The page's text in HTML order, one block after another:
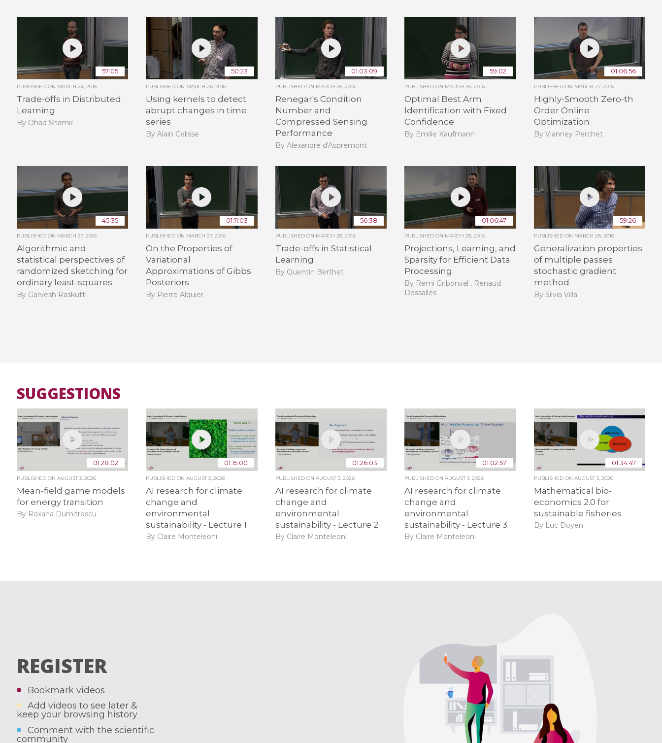
57:05
PUBLISHED ON MARCH 26, 2016
Trade-offs in Distributed
Learning
By Ohad Shamir
50:23
PUBLISHED ON MARCH 26, 2016
Using kernels to detect
abrupt changes in time
series
By Alain Celisse
01:03:09
PUBLISHED ON MARCH 26, 2016
Renegar's Condition
Number and
Compressed Sensing
Performance
By Alexandre d'Aspremont
59:02
PUBLISHED ON MARCH 26, 2016
Optimal Best Arm
Identification with Fixed
Confidence
By Emilie Kaufmann
01:06:56
PUBLISHED ON MARCH 27, 2016
Highly-Smooth Zero-th
Order Online
Optimization
By Vianney Perchet
45:35
PUBLISHED ON MARCH 27, 2016
Algorithmic and
statistical perspectives of
randomized sketching for
ordinary least-squares
By Garvesh Raskutti
01:11:03
PUBLISHED ON MARCH 27, 2016
On the Properties of
Variational
Approximations of Gibbs
Posteriors
By Pierre Alquier
56:38
PUBLISHED ON MARCH 28, 2016
Trade-offs in Statistical
Learning
By Quentin Berthet
01:06:47
PUBLISHED ON MARCH 28, 2016
Projections, Learning, and
Sparsity for Efficient Data
Processing
By Remi Gribonval , Renaud
Dessalles
59:26
PUBLISHED ON MARCH 28, 2016
Generalization properties
of multiple passes
stochastic gradient
method
By Silvia Villa
SUGGESTIONS
01:28:02
PUBLISHED ON AUGUST 3, 2026
Mean-field game models
for energy transition
By Roxana Dumitrescu
01:15:00
PUBLISHED ONAUGUST 3, 2026
AI research for climate
change and
environmental
sustainability - Lecture 1
By Claire Monteleoni
01:26:03
PUBLISHED ON AUGUST 3, 2026
AI research for climate
change and
environmental
sustainability - Lecture 2
By Claire Monteleoni
01:02:57
PUBLISHED ONAUGUST 3, 2026
AI research for climate
change and
environmental
sustainability - Lecture 3
By Claire Monteleoni
01:34:47
PUBLISHED ON AUGUST 3, 2026
Mathematical bio-
economics 2.0 for
sustainable fisheries
By Luc Doyen
REGISTER
Bookmark videos
Add videos to see later &
keep your browsing history
Comment with the scientific
community